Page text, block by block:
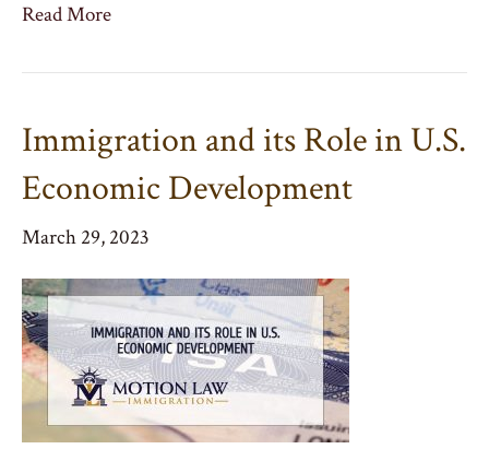
Read More
Immigration and its Role in U.S.
Economic Development
March 29, 2023